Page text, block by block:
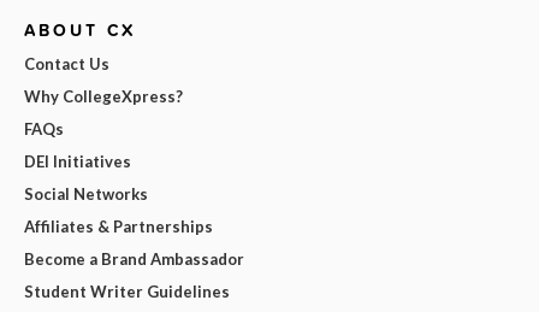
ABOUT CX
Contact Us
Why CollegeXpress?
FAQs
DEI Initiatives
Social Networks
Affiliates & Partnerships
Become a Brand Ambassador
Student Writer Guidelines